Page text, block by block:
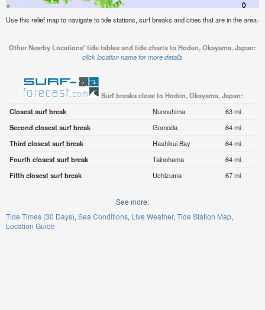
Use this relief map to navigate to tide stations, surf breaks and cities that are in the area
Other Nearby Locations' tide tables and tide charts to Hoden, Okayama, Japan:
click location name for more details
Surf breaks close to Hoden, Okayama, Japan:
Closest surf break
Nunoshima
63 mi
Second closest surf break
Gomoda
64 mi
Third closest surf break
Hashikui Bay
64 mi
Fourth closest surf break
Tainohama
64 mi
Fifth closest surf break
Uchizuma 67 mi
See more:
Tide Times (30 Days) Sea Conditions Live Weather Tide Station Map
Location Guide